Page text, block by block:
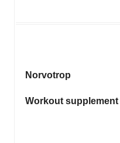
Norvotrop
Workout supplement